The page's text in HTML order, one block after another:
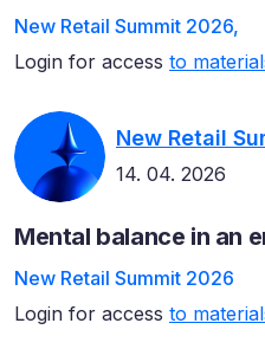
New Retail Summit 2026,
Login for access to
New Retail
14. 04. 2026
Mental balance in an
New Retail Summit 2026
Login for access to